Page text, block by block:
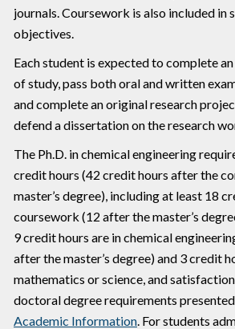
journals. Coursework is also included in
objectives.
Each student is expected to complete
of study, pass both oral and written
and complete an original research
defend a dissertation on the research
The Ph.D. in chemical engineering
credit hours (42 credit hours after the
master’s degree), including at least 18
coursework (12 after the master’s
9 credit hours are in chemical
after the master’s degree) and 3 credit
mathematics or science, and
doctoral degree requirements
Academic Information. For students